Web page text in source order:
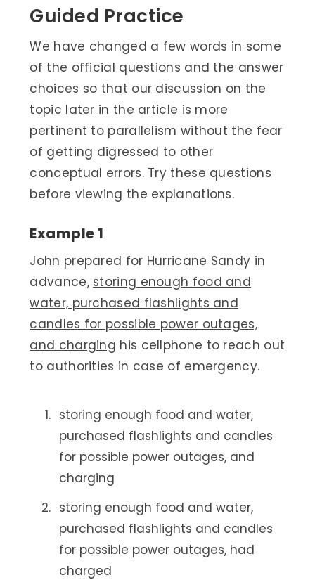
Guided Practice
We have changed a few words in some
of the official questions and the answer
choices so that our discussion on the
topic later in the article is more
pertinent to parallelism without the fear
of getting digressed to other
conceptual errors. Try these questions
before viewing the explanations.
Example 1
John prepared for Hurricane Sandy in
advance, storing enough food and
water, purchased flashlights and
candles for possible power outages,
and charging his cellphone to reach out
to authorities in case of emergency.
storing enough food and water,
purchased flashlights and candles
for possible power outages, and
charging
storing enough food and water,
purchased flashlights and candles
for possible power outages, had
charged